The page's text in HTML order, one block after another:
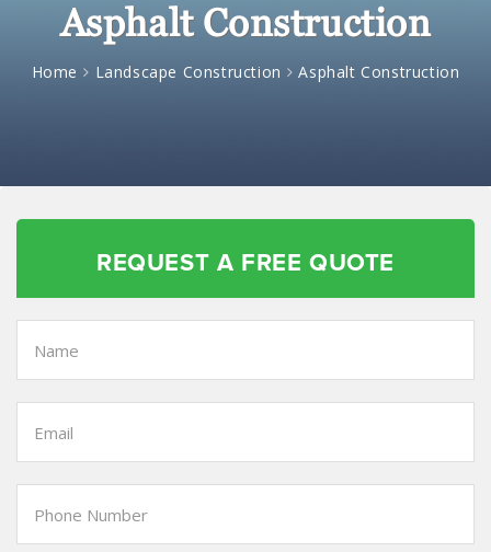
Asphalt Construction
Home Landscape Construction Asphalt Construction
REQUEST A FREE QUOTE